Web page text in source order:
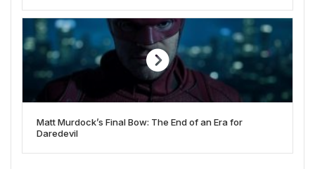
Matt Murdock’s Final Bow: The End of an Era for
Daredevil